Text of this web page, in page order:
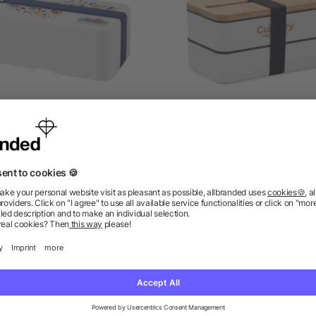
single layer lunch box
as low as £4.28 as low as £3.13
We’ve got the answers.